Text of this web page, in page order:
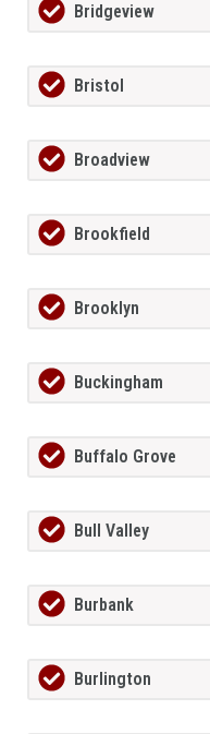
Bridgeview
Bristol
Broadview
Brookfield
Brooklyn
Buckingham
Buffalo Grove
Bull Valley
Burbank
Burlington